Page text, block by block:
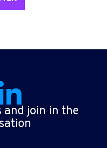
and join in the